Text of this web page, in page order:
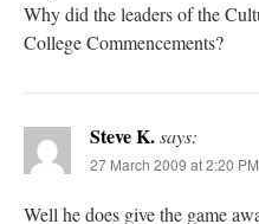
Why did the leaders of the
College Commencements?
Steve K.says:
27 March 2009 at 2:20 PM
Well he does give the game